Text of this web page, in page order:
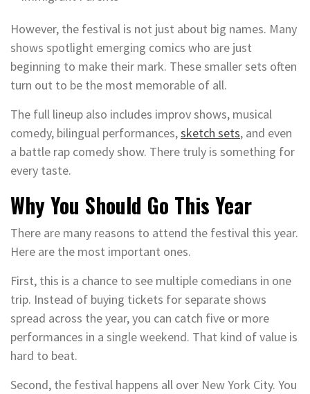
However, the festival is not just about big names. Many
shows spotlight emerging comics who are just
beginning to make their mark. These smaller sets often
turn out to be the most memorable of all.
The full lineup also includes improv shows, musical
comedy, bilingual performances,sketch sets, and even
a battle rap comedy show. There truly is something for
every taste.
Why You Should Go This Year
There are many reasons to attend the festival this year.
Here are the most important ones.
First, this is a chance to see multiple comedians in one
trip. Instead of buying tickets for separate shows
spread across the year, you can catch five or more
performances in a single weekend. That kind of value is
hard to beat.
Second, the festival happens all over New York City. You